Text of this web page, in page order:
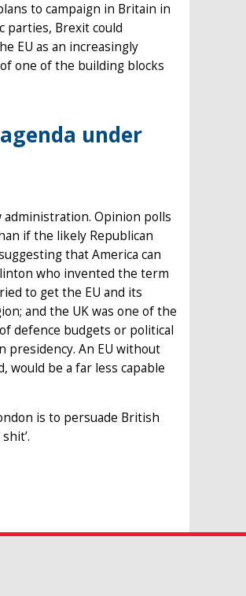
to campaign in Britain in
parties, Brexit could
EU as an increasingly
one of the building blocks
under
Opinion polls
if the likely Republican
that America can
who invented the term
to get the EU and its
and the UK was one of the
defence budgets or political
presidency. An EU without
would be a far less capable
is to persuade British